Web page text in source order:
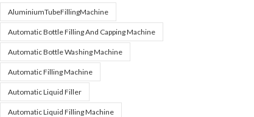
AluminiumTubeFillingMachine
Automatic Bottle Filling And Capping Machine
Automatic Bottle Washing Machine
Automatic Filling Machine
Automatic Liquid Filler
Automatic Liquid Filling Machine